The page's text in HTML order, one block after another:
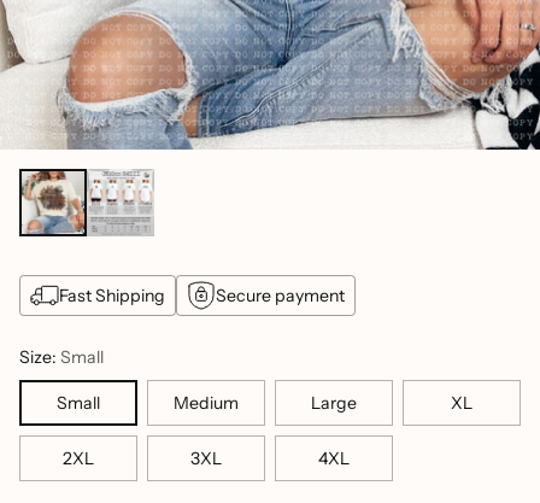
Fast Shipping Secure payment
Size: Small
Small Medium Large XL
2XL 3XL 4XL